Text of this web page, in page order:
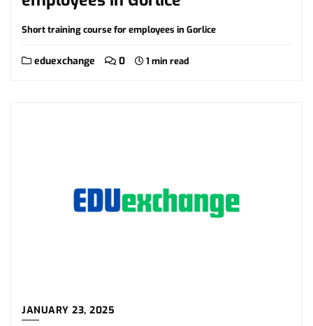
Short training course for employees in Gorlice
eduexchange 0 1 min read
JANUARY 23, 2025